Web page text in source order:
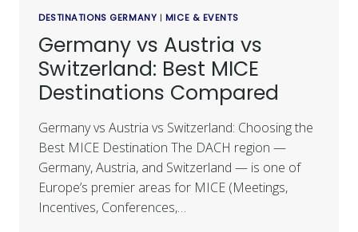
DESTINATIONS GERMANY | MICE & EVENTS
Germany vs Austria vs
Switzerland: Best MICE
Destinations Compared
Germany vs Austria vs Switzerland: Choosing the
Best MICE Destination The DACH region —
Germany, Austria, and Switzerland — is one of
Europe’s premier areas for MICE (Meetings,
Incentives, Conferences,…